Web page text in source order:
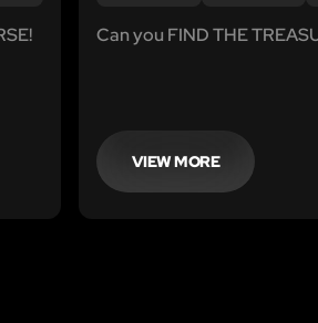
Can you FIND THE
VIEW MORE